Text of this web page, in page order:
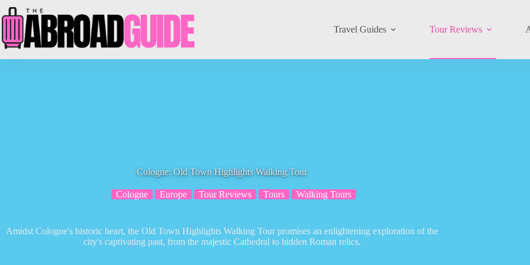
to
content
Travel Guides Tour Reviews
Cologne: Old Town Highlights Walking Tour
Cologne Europe Tour Reviews Tours Walking Tours
Amidst Cologne's historic heart, the Old Town Highlights Walking Tour promises an enlightening exploration of the
city's captivating past, from the majestic Cathedral to hidden Roman relics.